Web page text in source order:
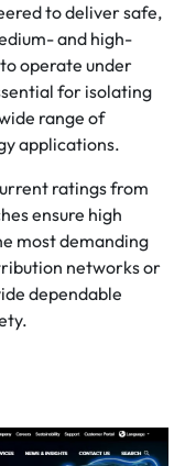
to deliver safe,
and high-
operate under
for isolating
range of
applications.
ratings from
ensure high
most demanding
networks or
dependable